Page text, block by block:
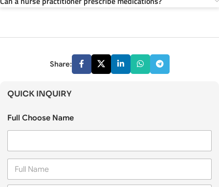
Share:
QUICK INQUIRY
Full Choose Name
F
l